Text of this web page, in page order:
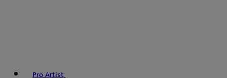
Pro Artist